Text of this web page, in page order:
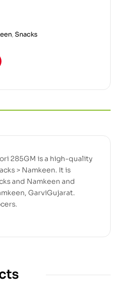
,Snacks
285GM is a high-quality
> Namkeen. It is
and Namkeen and
GarviGujarat.